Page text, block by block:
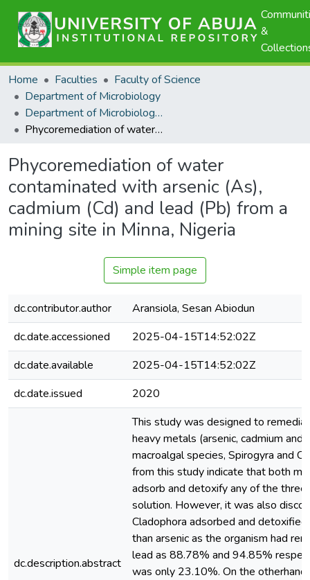
&
Home Faculties
Faculty of Science
Department of Microbiology
Department of Microbiology - Scholarly Publications
Phycoremediation of water contaminated with arsenic (As), cadmium (Cd) and lead (Pb) from a mining site in Minna, Nigeria
Phycoremediation of water
contaminated with arsenic (As),
cadmium (Cd) and lead (Pb) from a
mining site in Minna, Nigeria
Simple item page
dc.contributor.author
Aransiola, Sesan Abiodun
dc.date.accessioned
2025-04-15T14:52:02Z
dc.date.available
2025-04-15T14:52:02Z
dc.date.issued
2020
dc.description.abstract
This study was designed to
heavy metals (arsenic, cadmium
macroalgal species, Spirogyra and
from this study indicate that both
adsorb and detoxify any of the
solution. However, it was also
Cladophora adsorbed and
than arsenic as the organism had
lead as 88.78% and 94.85%
was only 23.10%. On the